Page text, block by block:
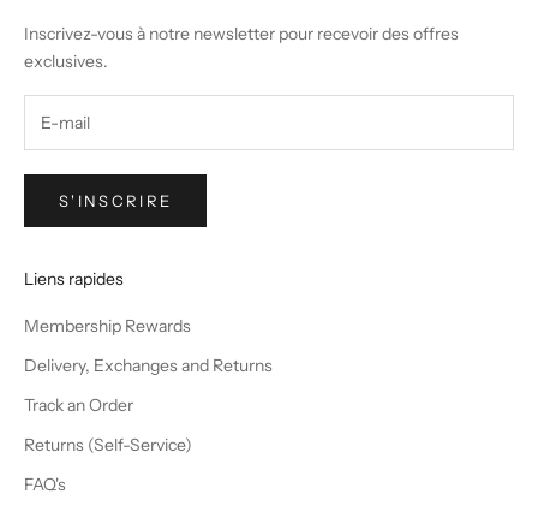
Inscrivez-vous à notre newsletter pour recevoir des offres
exclusives.
S'INSCRIRE
Liens rapides
Membership Rewards
Delivery, Exchanges and Returns
Track an Order
Returns (Self-Service)
FAQ's